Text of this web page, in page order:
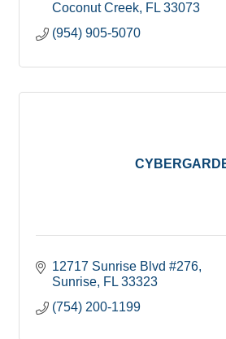
Coconut Creek FL 33073
(954) 905-5070
12717 Sunrise Blvd #276
Sunrise FL 33323
(754) 200-1199